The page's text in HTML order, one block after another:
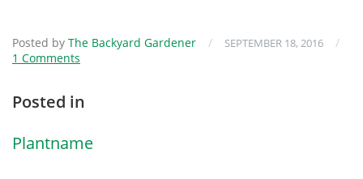
Posted by The Backyard Gardener / SEPTEMBER 18, 2016
/
1 Comments
Posted in
Plantname